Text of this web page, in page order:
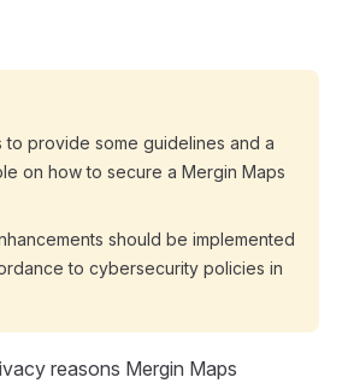
to provide some guidelines and a
on how to secure a Mergin Maps
should be implemented
to cybersecurity policies in
reasons Mergin Maps